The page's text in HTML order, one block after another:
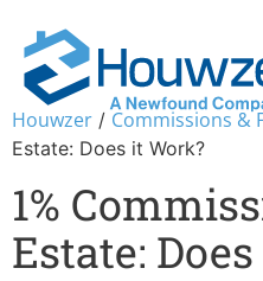
Houwzer / Commissions &
Estate: Does it Work?
1%
Estate: